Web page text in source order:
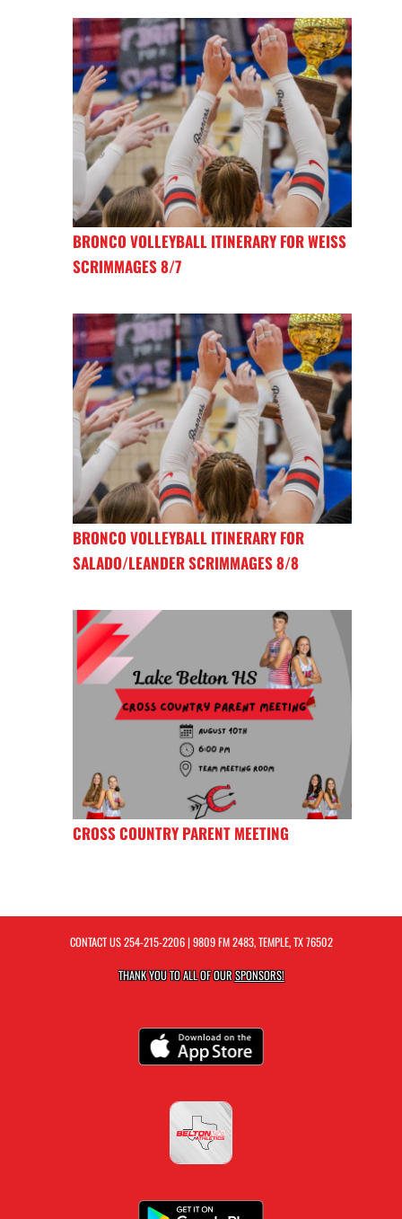
BRONCO VOLLEYBALL ITINERARY FOR WEISS
SCRIMMAGES 8/7
BRONCO VOLLEYBALL ITINERARY FOR
SALADO/LEANDER SCRIMMAGES 8/8
CROSS COUNTRY PARENT MEETING
CONTACT US254-215-2206| 9809 FM 2483, TEMPLE, TX 76502
THANK YOU TO ALL OF OURSPONSORS!